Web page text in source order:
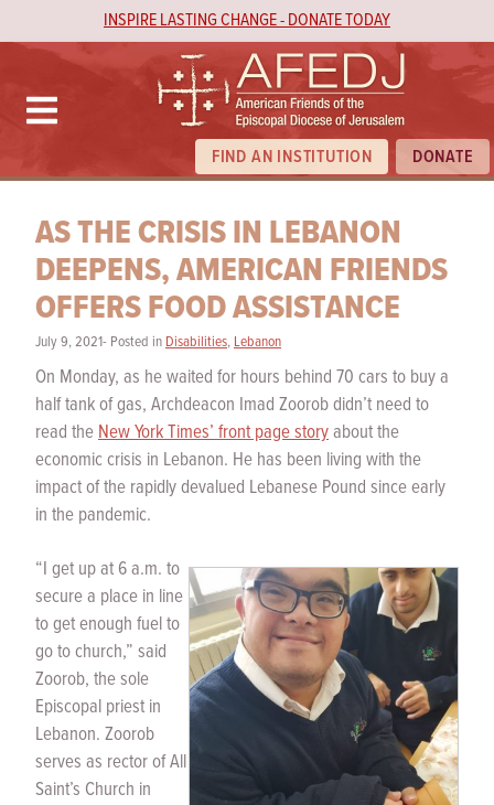
INSPIRE LASTING CHANGE - DONATE TODAY
FIND AN INSTITUTION DONATE
AS THE CRISIS IN LEBANON
DEEPENS, AMERICAN FRIENDS
OFFERS FOOD ASSISTANCE
July 9, 2021- Posted in Disabilities, Lebanon
On Monday, as he waited for hours behind 70 cars to buy a
half tank of gas, Archdeacon Imad Zoorob didn’t need to
read theNew York Times’ front page storyabout the
economic crisis in Lebanon. He has been living with the
impact of the rapidly devalued Lebanese Pound since early
in the pandemic.
“I get up at 6 a.m. to
secure a place in line
to get enough fuel to
go to church,” said
Zoorob, the sole
Episcopal priest in
Lebanon. Zoorob
serves as rector of All
Saint’s Church in